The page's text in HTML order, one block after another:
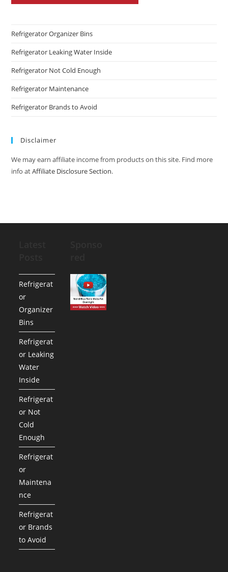
Refrigerator Organizer Bins
Refrigerator Leaking Water Inside
Refrigerator Not Cold Enough
Refrigerator Maintenance
Refrigerator Brands to Avoid
Disclaimer
We may earn affiliate income from products on this site. Find more
info atAffiliate Disclosure Section.
Refrigerat
or
Organizer
Bins
Refrigerat
or Leaking
Water
Inside
Refrigerat
or Not
Cold
Enough
Refrigerat
or
Maintena
nce
Refrigerat
or Brands
to Avoid